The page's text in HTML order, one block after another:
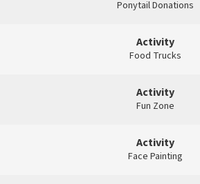
Ponytail Donations
Activity
Food Trucks
Activity
Fun Zone
Activity
Face Painting